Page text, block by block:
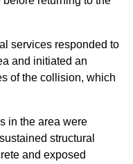
services responded to
and initiated an
of the collision, which
in the area were
structural
and exposed